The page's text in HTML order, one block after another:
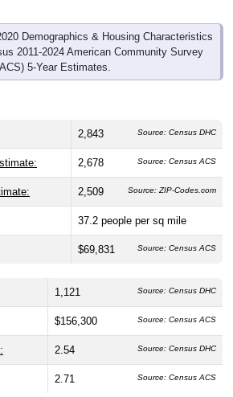
Demographics & Housing Characteristics
2011-2024 American Community Survey
5-Year Estimates.
2,843 Source: Census DHC
2,678 Source: Census ACS
2,509 Source: ZIP-Codes.com
37.2 people per sq mile
$69,831 Source: Census ACS
1,121 Source: Census DHC
$156,300 Source: Census ACS
2.54 Source: Census DHC
2.71 Source: Census ACS